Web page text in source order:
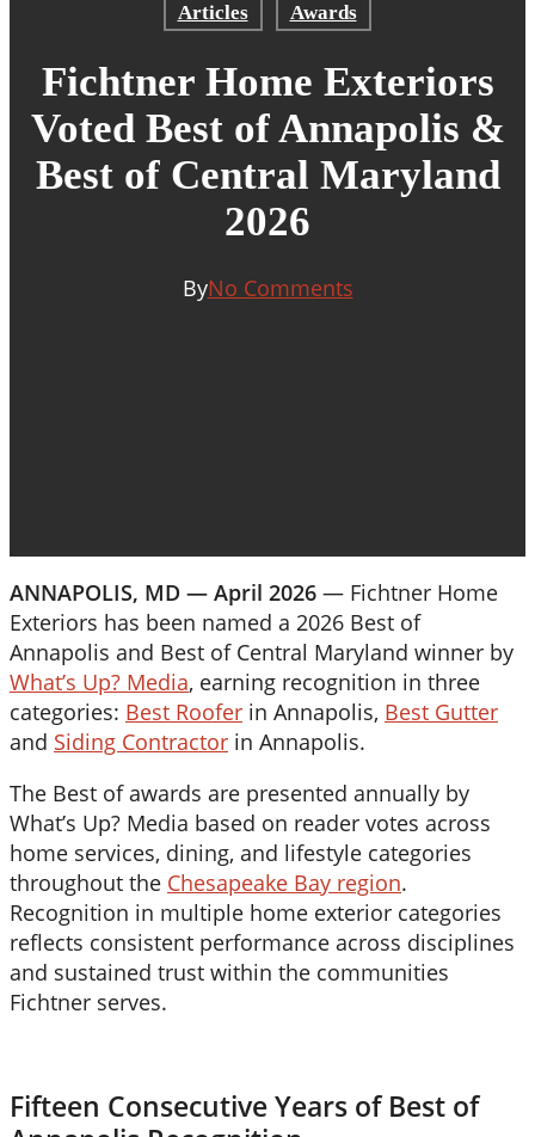
Articles Awards
Fichtner Home Exteriors
Voted Best of Annapolis &
Best of Central Maryland
2026
ByNo Comments
ANNAPOLIS, MD — April 2026 — Fichtner Home
Exteriors has been named a 2026 Best of
Annapolis and Best of Central Maryland winner by
What’s Up? Media, earning recognition in three
categories: Best Roofer in Annapolis, Best Gutter
and Siding Contractor in Annapolis.
The Best of awards are presented annually by
What’s Up? Media based on reader votes across
home services, dining, and lifestyle categories
throughout the Chesapeake Bay region.
Recognition in multiple home exterior categories
reflects consistent performance across disciplines
and sustained trust within the communities
Fichtner serves.
Fifteen Consecutive Years of Best of